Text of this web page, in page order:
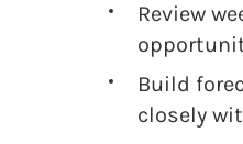
Review
Build
closely